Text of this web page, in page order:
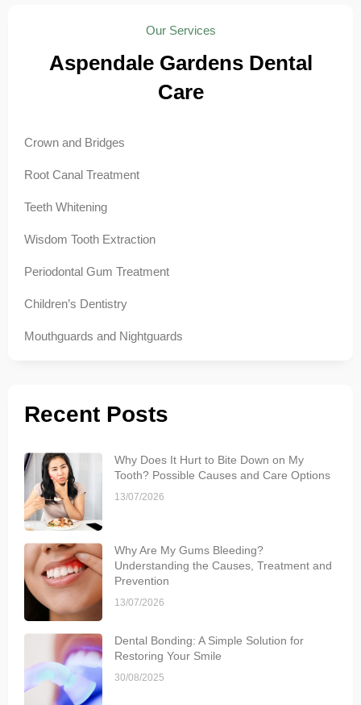
Our Services
Aspendale Gardens Dental
Care
Crown and Bridges
Root Canal Treatment
Teeth Whitening
Wisdom Tooth Extraction
Periodontal Gum Treatment
Children’s Dentistry
Mouthguards and Nightguards
Recent Posts
Why Does It Hurt to Bite Down on My
Tooth? Possible Causes and Care Options
13/07/2026
Why Are My Gums Bleeding?
Understanding the Causes, Treatment and
Prevention
13/07/2026
Dental Bonding: A Simple Solution for
Restoring Your Smile
30/08/2025